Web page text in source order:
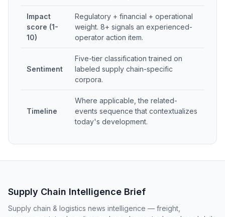
Impact
score (1-
10)
Regulatory + financial + operational
weight. 8+ signals an experienced-
operator action item.
Sentiment
Five-tier classification trained on
labeled supply chain-specific
corpora.
Timeline
Where applicable, the related-
events sequence that contextualizes
today's development.
Supply Chain Intelligence Brief
Supply chain & logistics news intelligence — freight,